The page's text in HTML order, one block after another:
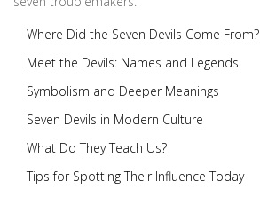
Where Did the Seven Devils Come From?
Meet the Devils: Names and Legends
Symbolism and Deeper Meanings
Seven Devils in Modern Culture
What Do They Teach Us?
Tips for Spotting Their Influence Today